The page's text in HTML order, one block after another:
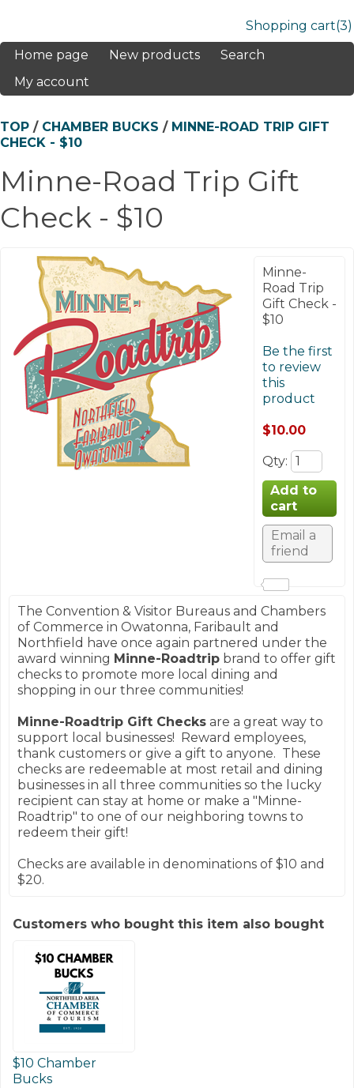
Shopping cart(3)
Home page
New products
Search
My account
TOP / CHAMBER BUCKS / MINNE-ROAD TRIP GIFT
CHECK - $10
Minne-Road Trip Gift
Check - $10
Minne-
Road Trip
Gift Check -
$10
Be the first
to review
this
product
$10.00
Qty:
The Convention & Visitor Bureaus and Chambers
of Commerce in Owatonna, Faribault and
Northfield have once again partnered under the
award winning Minne-Roadtrip brand to offer gift
checks to promote more local dining and
shopping in our three communities!
Minne-Roadtrip Gift Checks are a great way to
support local businesses! Reward employees,
thank customers or give a gift to anyone. These
checks are redeemable at most retail and dining
businesses in all three communities so the lucky
recipient can stay at home or make a "Minne-
Roadtrip" to one of our neighboring towns to
redeem their gift!
Checks are available in denominations of $10 and
$20.
Customers who bought this item also bought
$10 Chamber
Bucks